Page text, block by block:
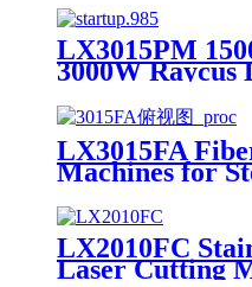
Cutting
LX3015PM
3000W Raycus
Sheet CNC
Machine
LX3015FA
Machines for
Fiber Laser
Sheet
LX2010FC
Laser Cutting